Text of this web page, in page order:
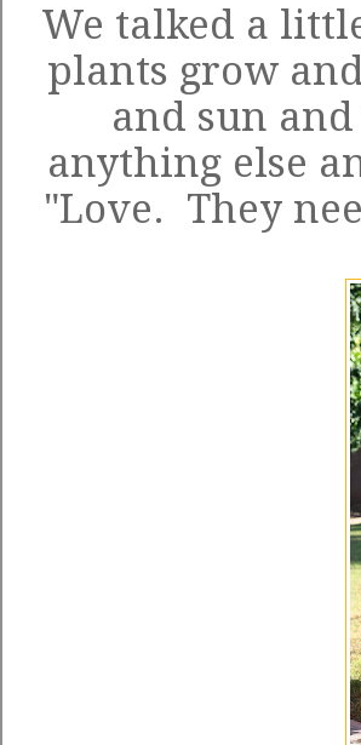
We talked a
plants grow
and sun
anything else
"Love. They